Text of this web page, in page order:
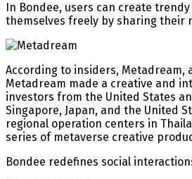
In Bondee, users can create
themselves freely by sharing their
According to insiders,
Metadream made a creative and
investors from the United States
Singapore, Japan, and the United
regional operation centers in
series of metaverse creative
Bondee redefines social